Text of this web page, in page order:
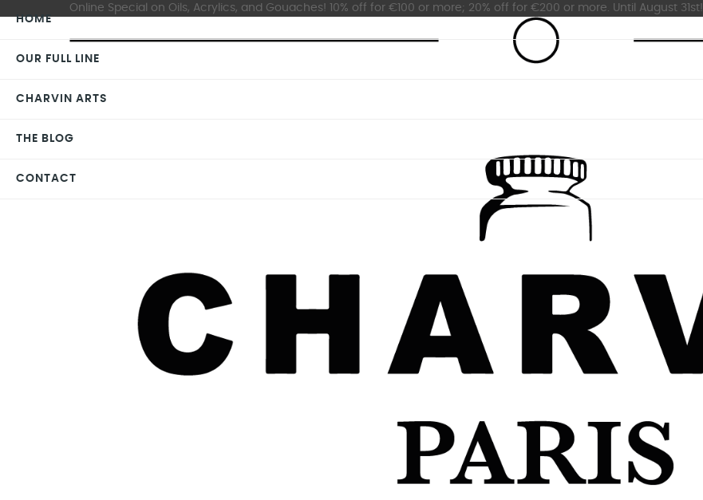
Online Special on Oils, Acrylics, and Gouaches! 10% off for €100 or more; 20% off for €200 or more. Until August 31st!
HOME
OUR FULL LINE
CHARVIN ARTS
THE BLOG
CONTACT